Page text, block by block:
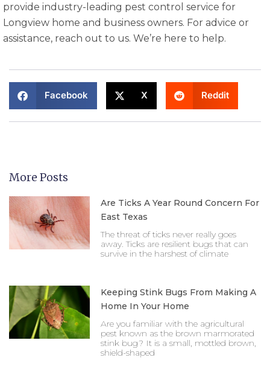
provide industry-leading pest control service for
Longview home and business owners. For advice or
assistance, reach out to us. We’re here to help.
Facebook X Reddit
More Posts
Are Ticks A Year Round Concern For
East Texas
The threat of ticks never really goes
away. Ticks are resilient bugs that can
survive in the harshest of climate
Keeping Stink Bugs From Making A
Home In Your Home
Are you familiar with the agricultural
pest known as the brown marmorated
stink bug? It is a small, mottled brown,
shield-shaped